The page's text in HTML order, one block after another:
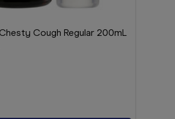
Cough Regular 200mL